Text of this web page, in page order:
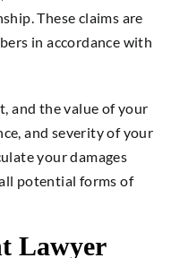
These claims are
in accordance with
and the value of your
and severity of your
your damages
potential forms of
Lawyer